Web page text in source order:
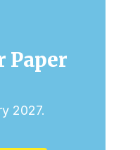
Paper
2027.